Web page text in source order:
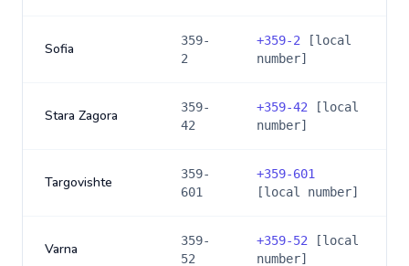
Sofia
359-
2
+359-2 [local
number]
Stara Zagora
359-
42
+359-42 [local
number]
Targovishte
359-
601
+359-601
[local number]
Varna
359-
52
+359-52 [local
number]